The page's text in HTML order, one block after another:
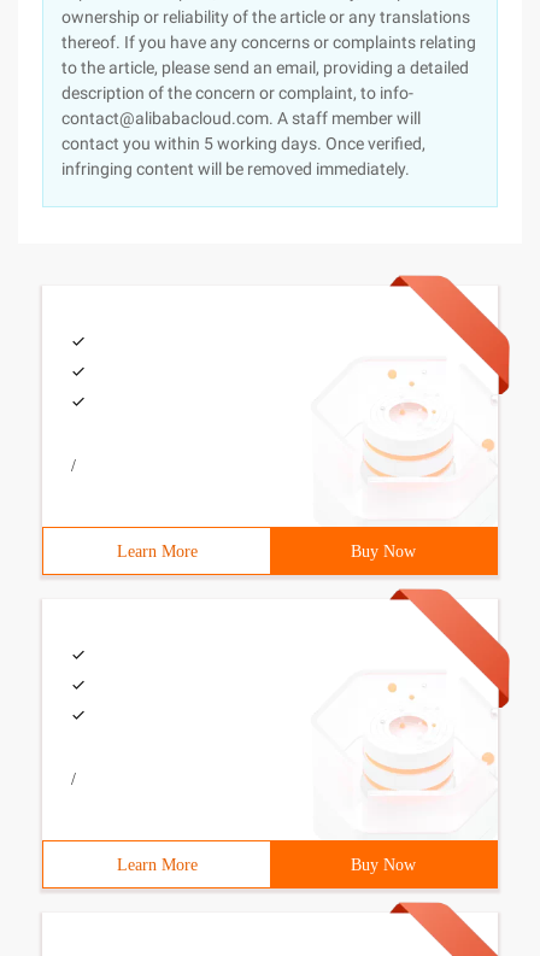
ownership or reliability of the article or any translations
thereof. If you have any concerns or complaints relating
to the article, please send an email, providing a detailed
description of the concern or complaint, to info-
contact@alibabacloud.com. A staff member will
contact you within 5 working days. Once verified,
infringing content will be removed immediately.
/
Learn More Buy Now
/
Learn More Buy Now